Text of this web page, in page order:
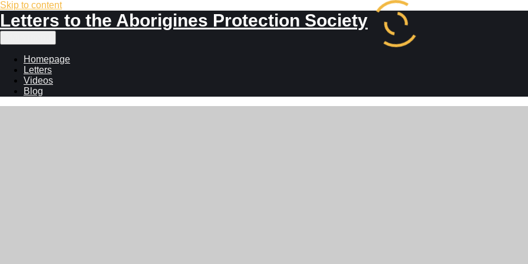
Skip to content
Letters to the Aborigines Protection Society
Homepage
Letters
Videos
Blog